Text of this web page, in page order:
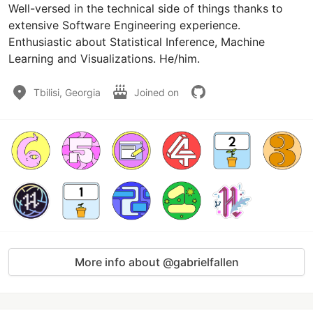
Well-versed in the technical side of things thanks to
extensive Software Engineering experience.
Enthusiastic about Statistical Inference, Machine
Learning and Visualizations. He/him.
Tbilisi, Georgia Joined on
More info about @gabrielfallen